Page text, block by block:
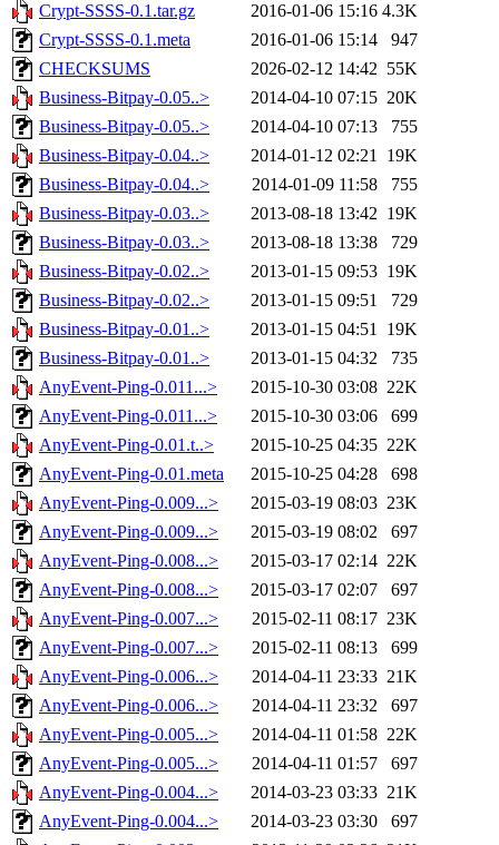
Crypt-SSSS-0.1.tar.gz
2016-01-06 15:16 4.3K
Crypt-SSSS-0.1.meta
2016-01-06 15:14
947
CHECKSUMS
2026-02-12 14:42 55K
Business-Bitpay-0.05..>
2014-04-10 07:15 20K
Business-Bitpay-0.05..>
2014-04-10 07:13
755
Business-Bitpay-0.04..>
2014-01-12 02:21 19K
Business-Bitpay-0.04..>
2014-01-09 11:58
755
Business-Bitpay-0.03..>
2013-08-18 13:42 19K
Business-Bitpay-0.03..>
2013-08-18 13:38
729
Business-Bitpay-0.02..>
2013-01-15 09:53 19K
Business-Bitpay-0.02..>
2013-01-15 09:51
729
Business-Bitpay-0.01..>
2013-01-15 04:51 19K
Business-Bitpay-0.01..>
2013-01-15 04:32
735
AnyEvent-Ping-0.011...>
2015-10-30 03:08 22K
AnyEvent-Ping-0.011...>
2015-10-30 03:06
699
AnyEvent-Ping-0.01.t..>
2015-10-25 04:35 22K
AnyEvent-Ping-0.01.meta
2015-10-25 04:28
698
AnyEvent-Ping-0.009...>
2015-03-19 08:03 23K
AnyEvent-Ping-0.009...>
2015-03-19 08:02
697
AnyEvent-Ping-0.008...>
2015-03-17 02:14 22K
AnyEvent-Ping-0.008...>
2015-03-17 02:07
697
AnyEvent-Ping-0.007...>
2015-02-11 08:17 23K
AnyEvent-Ping-0.007...>
2015-02-11 08:13
699
AnyEvent-Ping-0.006...>
2014-04-11 23:33 21K
AnyEvent-Ping-0.006...>
2014-04-11 23:32
697
AnyEvent-Ping-0.005...>
2014-04-11 01:58 22K
AnyEvent-Ping-0.005...>
2014-04-11 01:57
697
AnyEvent-Ping-0.004...>
2014-03-23 03:33 21K
AnyEvent-Ping-0.004...>
2014-03-23 03:30
697